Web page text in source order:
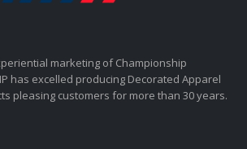
marketing of Championship
has excelled producing Decorated Apparel
pleasing customers for more than 30 years.